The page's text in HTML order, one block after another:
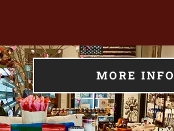
MORE INFO